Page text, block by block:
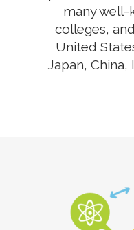
many well-
colleges,
United
Japan, China,